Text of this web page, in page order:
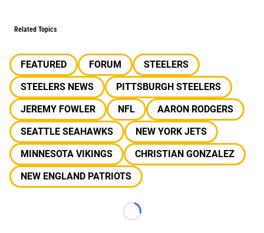
Related Topics
FEATURED FORUM
STEELERS
STEELERS NEWS
PITTSBURGH STEELERS
JEREMY FOWLER
NFL
AARON RODGERS
SEATTLE SEAHAWKS
NEW YORK JETS
MINNESOTA VIKINGS
CHRISTIAN GONZALEZ
NEW ENGLAND PATRIOTS
Loading...